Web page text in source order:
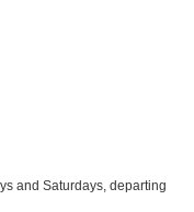
and Saturdays, departing